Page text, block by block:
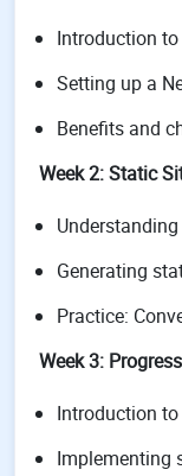
Introduction
Setting up a
Benefits and
Week 2: Static
Generating
Practice:
Week 3:
Introduction
Implementing